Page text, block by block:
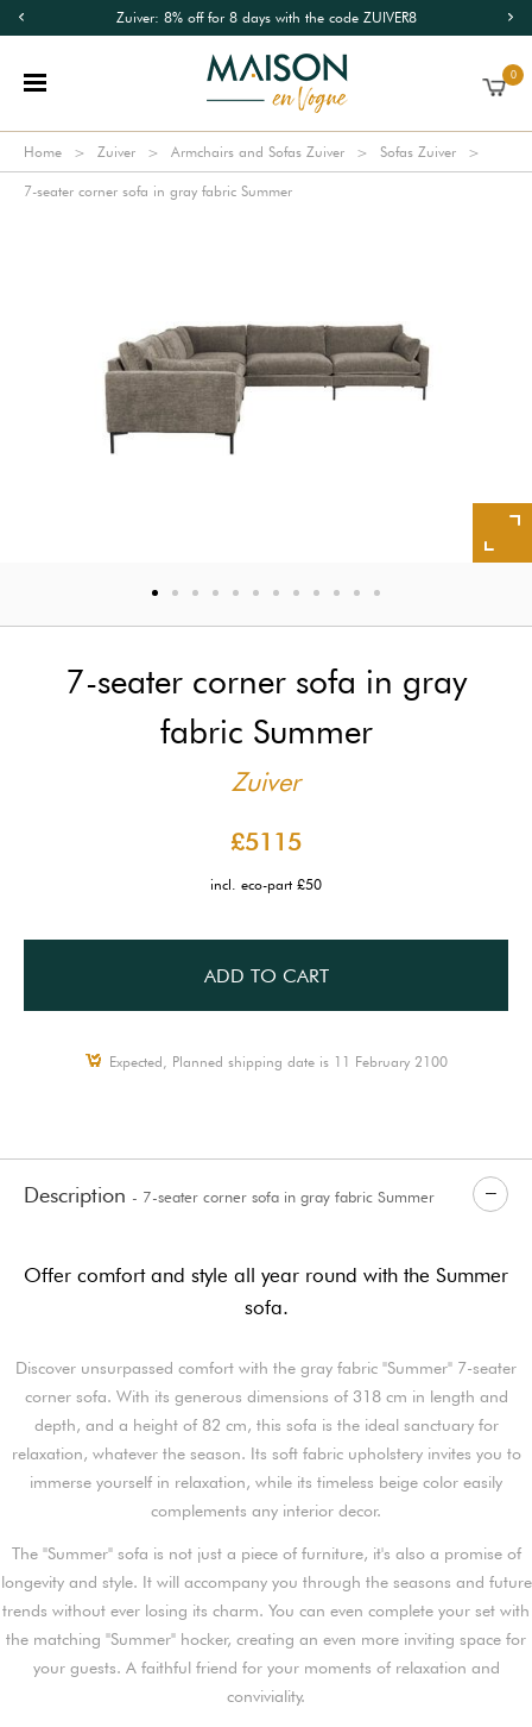
Zuiver: 8% off for 8 days with the code ZUIVER8
0
Home Zuiver Armchairs and Sofas Zuiver Sofas Zuiver
7-seater corner sofa in gray fabric Summer
7-seater corner sofa in gray
fabric Summer
Zuiver
£5115
incl. eco-part £50
ADD TO CART
Expected, Planned shipping date is 11 February 2100
Description - 7-seater corner sofa in gray fabric Summer
Offer comfort and style all year round with the Summer
sofa.
Discover unsurpassed comfort with the gray fabric "Summer" 7-seater
corner sofa. With its generous dimensions of 318 cm in length and
depth, and a height of 82 cm, this sofa is the ideal sanctuary for
relaxation, whatever the season. Its soft fabric upholstery invites you to
immerse yourself in relaxation, while its timeless beige color easily
complements any interior decor.
The "Summer" sofa is not just a piece of furniture, it's also a promise of
longevity and style. It will accompany you through the seasons and future
trends without ever losing its charm. You can even complete your set with
the matching "Summer" hocker, creating an even more inviting space for
your guests. A faithful friend for your moments of relaxation and
conviviality.